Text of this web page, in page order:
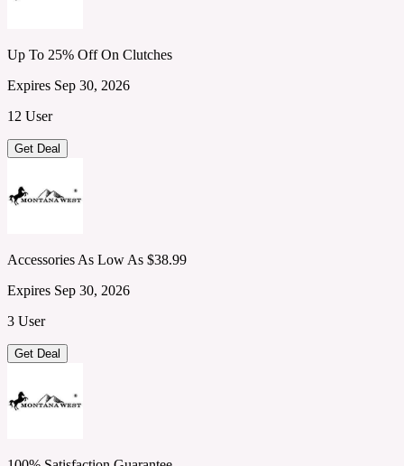
Up To 25% Off On Clutches
Expires Sep 30, 2026
12 User
Get Deal
Accessories As Low As $38.99
Expires Sep 30, 2026
3 User
Get Deal